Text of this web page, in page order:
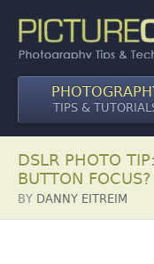
TIPS &
DSLR PHOTO
BUTTON FOCUS?
BY DANNY EITREIM